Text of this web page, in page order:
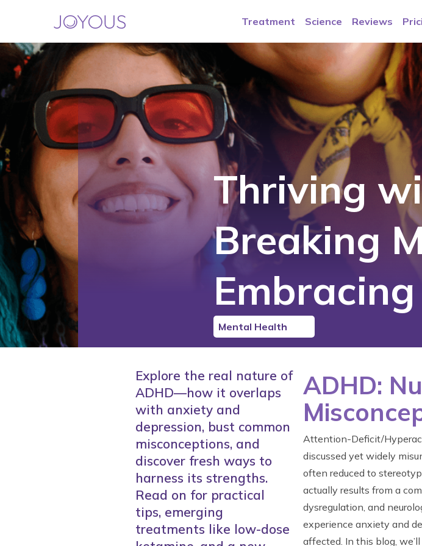
Treatment Science Reviews
Thriving
Breaking
Mental Health
Explore the real nature of
ADHD—how it overlaps
with anxiety and
depression, bust common
misconceptions, and
discover fresh ways to
harness its strengths.
Read on for practical
tips, emerging
treatments like low-dose
ADHD:
Attention-Deficit/
discussed yet widely
often reduced to
actually results from a
dysregulation, and
experience anxiety and
affected. In this blog,